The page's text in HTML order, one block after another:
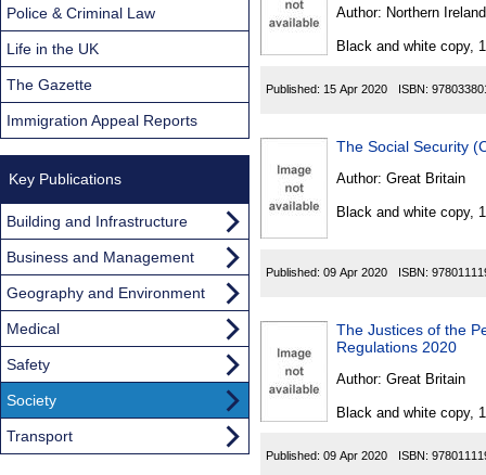
Author: Northern Ireland
Black and white copy,
Published: 15 Apr 2020 ISBN:
The Social Security
Author: Great Britain
Black and white copy,
Published: 09 Apr 2020 ISBN:
The Justices of the
Regulations 2020
Author: Great Britain
Black and white copy,
Published: 09 Apr 2020 ISBN:
Police & Criminal Law
Life in the UK
The Gazette
Immigration Appeal Reports
Key Publications
Building and Infrastructure
Business and Management
Geography and Environment
Medical
Safety
Society
Transport